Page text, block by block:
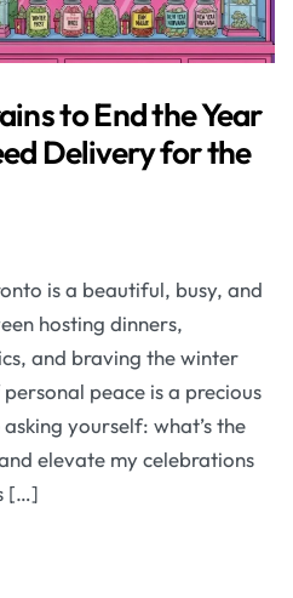
to End the Year
Delivery for the
is a beautiful, busy, and
hosting dinners,
and braving the winter
peace is a precious
yourself: what’s the
elevate my celebrations
[…]